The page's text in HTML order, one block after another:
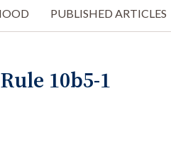
PUBLISHED ARTICLES
10b5-1